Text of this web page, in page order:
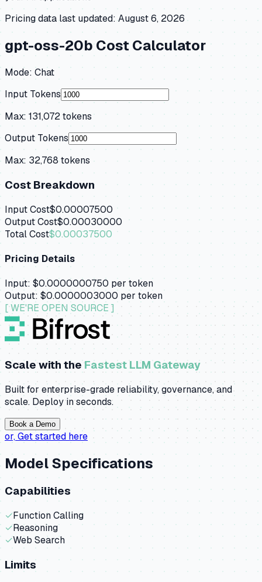
Pricing data last updated: August 6, 2026
gpt-oss-20bCost Calculator
Mode: Chat
Input Tokens
Max: 131,072tokens
Output Tokens
Max: 32,768tokens
Cost Breakdown
Input Cost$0.00007500
Output Cost$0.00030000
Total Cost$0.00037500
Pricing Details
Input: $0.0000000750 per token
Output: $0.0000003000 per token
[ WE'RE OPEN SOURCE ]
Scale with theFastest LLM Gateway
Built for enterprise-grade reliability, governance, and
scale. Deploy in seconds.
Book a Demo
or,Get started here
Model Specifications
Capabilities
✓Function Calling
✓Reasoning
✓Web Search
Limits